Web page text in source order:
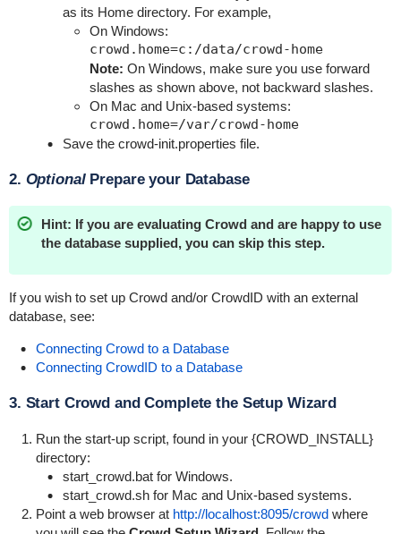
as its Home directory. For example,
On Windows:
crowd.home=c:/data/crowd-home
Note: On Windows, make sure you use forward
slashes as shown above, not backward slashes.
On Mac and Unix-based systems:
crowd.home=/var/crowd-home
Save the crowd-init.properties file.
2. OptionalPrepare your Database
Hint: If you are evaluating Crowd and are happy to use
the database supplied, you can skip this step.
If you wish to set up Crowd and/or CrowdID with an external
database, see:
Connecting Crowd to a Database
Connecting CrowdID to a Database
3. Start Crowd and Complete the Setup Wizard
Run the start-up script, found in your {CROWD_INSTALL}
directory:
start_crowd.batfor Windows.
start_crowd.shfor Mac and Unix-based systems.
Point a web browser at http://localhost:8095/crowdwhere